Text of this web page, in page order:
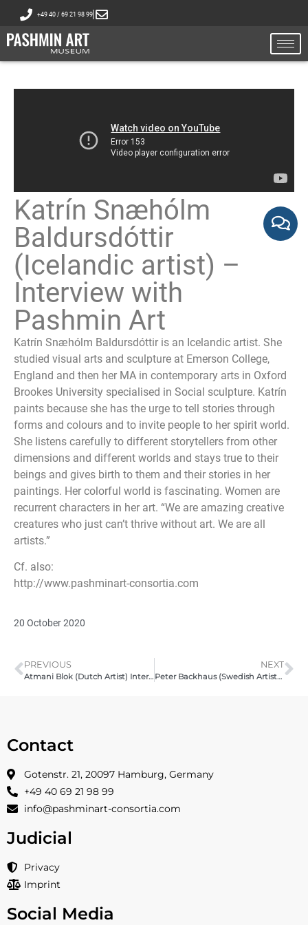
+49 40 / 69 21 98 99
Katrín Snæhólm
Baldursdóttir
(Icelandic artist) –
Interview with
Pashmin Art
Katrín Snæhólm Baldursdóttir is an Icelandic artist. She
studied visual arts and sculpture at Emerson College,
England and then her MA in contemporary arts in Oxford
Brookes University specialised in Social sculpture. Katrín
paints because she has the urge to tell stories through
forms and colours and to invite people to her spirit world.
She listens carefully to different storytellers from other
dimensions and different worlds and stays true to their
beings and gives birth to them and their stories in her
paintings. Her colorful world is fascinating. Women are
recurrent characters in her art. “We are amazing creative
creatures who just can’t thrive without art. We are all
artists.”
Cf. also:
http://www.pashminart-consortia.com
20 October 2020
PREVIOUS
Atmani Blok (Dutch Artist) Interview with Pashmin Art
NEXT
Peter Backhaus (Swedish Artist) – Interview with Pashmin Art
Contact
Gotenstr. 21, 20097 Hamburg, Germany
+49 40 69 21 98 99
info@pashminart-consortia.com
Judicial
Privacy
Imprint
Social Media